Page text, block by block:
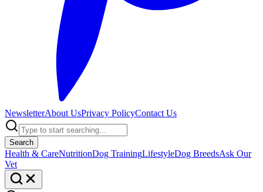
NewsletterAbout UsPrivacy PolicyContact Us
Search
Health & CareNutritionDog TrainingLifestyleDog BreedsAsk Our
Vet